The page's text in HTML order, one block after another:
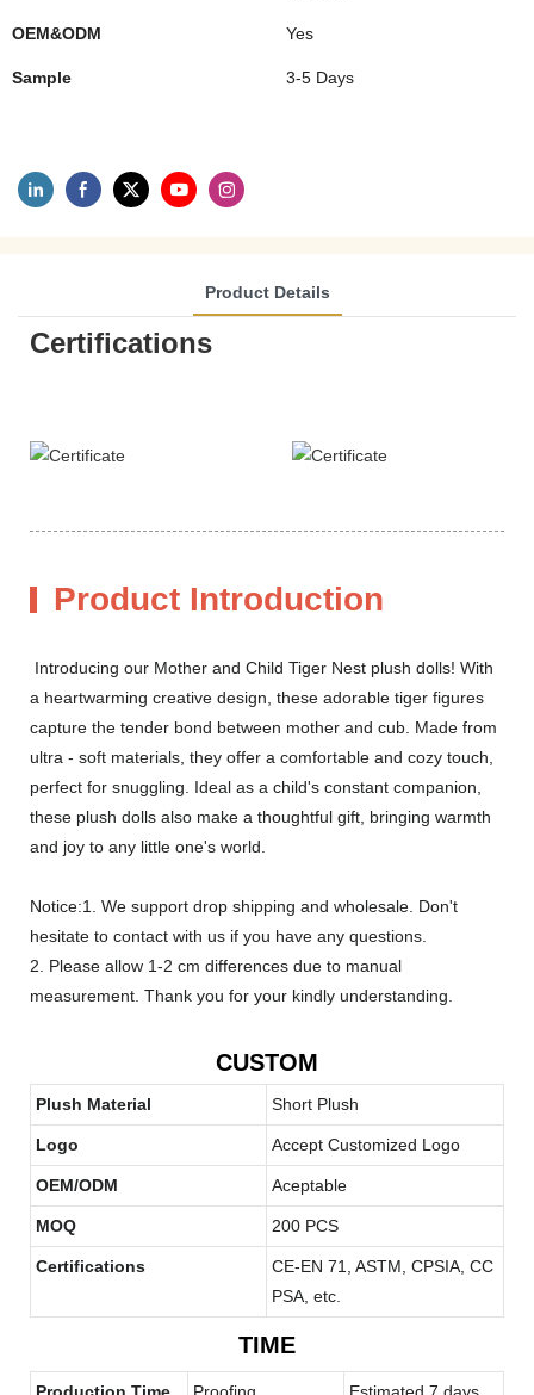
OEM&ODM Yes
Sample 3-5 Days
Product Details
Certifications
Product Introduction
Introducing our Mother and Child Tiger Nest plush dolls! With
a heartwarming creative design, these adorable tiger figures
capture the tender bond between mother and cub. Made from
ultra - soft materials, they offer a comfortable and cozy touch,
perfect for snuggling. Ideal as a child's constant companion,
these plush dolls also make a thoughtful gift, bringing warmth
and joy to any little one's world.
Notice:1. We support drop shipping and wholesale. Don't
hesitate to contact with us if you have any questions.
2. Please allow 1-2 cm differences due to manual
measurement. Thank you for your kindly understanding.
CUSTOM
Plush Material Short Plush
Logo Accept Customized Logo
OEM/ODM Aceptable
MOQ 200 PCS
Certifications
CE-EN 71, ASTM, CPSIA, CC
PSA, etc.
TIME